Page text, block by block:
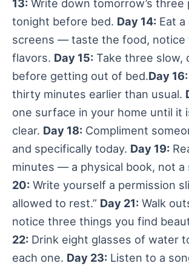
13: Write down tomorrow’s three
tonight before bed. Day 14: Eat
screens — taste the food, notice
flavors. Day 15: Take three slow,
before getting out of bed.Day 16:
thirty minutes earlier than usual.
one surface in your home until it
clear. Day 18: Compliment
and specifically today. Day 19:
minutes — a physical book, not a
20: Write yourself a permission
allowed to rest.” Day 21: Walk
notice three things you find
22: Drink eight glasses of water
each one. Day 23: Listen to a